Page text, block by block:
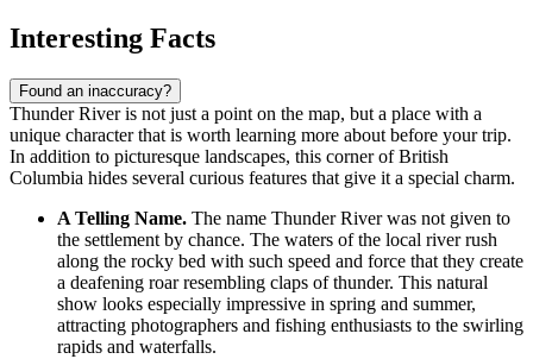
Interesting Facts
Found an inaccuracy?
Thunder River is not just a point on the map, but a place with a
unique character that is worth learning more about before your trip.
In addition to picturesque landscapes, this corner of British
Columbia hides several curious features that give it a special charm.
A Telling Name. The name Thunder River was not given to
the settlement by chance. The waters of the local river rush
along the rocky bed with such speed and force that they create
a deafening roar resembling claps of thunder. This natural
show looks especially impressive in spring and summer,
attracting photographers and fishing enthusiasts to the swirling
rapids and waterfalls.